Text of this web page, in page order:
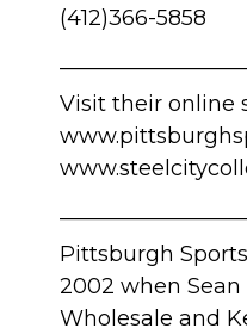
(412)366-5858
Visit their online
Pittsburgh
2002 when
Wholesale and